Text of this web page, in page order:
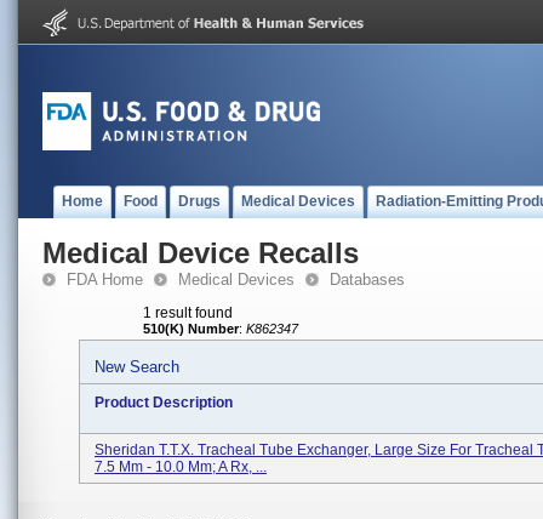
Home Food Drugs Medical Devices Radiation-Emitting
Medical Device Recalls
FDA Home Medical Devices Databases
1 result found
510(K) Number: K862347
New Search
Product Description
Sheridan T.T.X. Tracheal Tube Exchanger, Large Size For Tracheal
7.5 Mm - 10.0 Mm; A Rx, ...